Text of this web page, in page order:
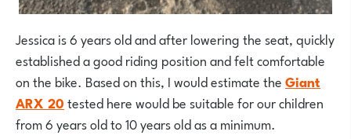
Jessica is 6 years old and after lowering the seat, quickly
established a good riding position and felt comfortable
on the bike. Based on this, I would estimate theGiant
ARX 20tested here would be suitable for our children
from 6 years old to 10 years old as a minimum.